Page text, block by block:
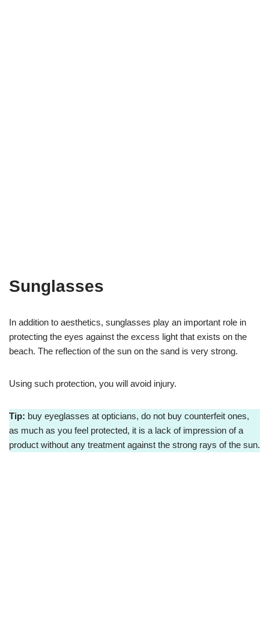
Sunglasses
In addition to aesthetics, sunglasses play an important role in
protecting the eyes against the excess light that exists on the
beach. The reflection of the sun on the sand is very strong.
Using such protection, you will avoid injury.
Tip: buy eyeglasses at opticians, do not buy counterfeit ones,
as much as you feel protected, it is a lack of impression of a
product without any treatment against the strong rays of the sun.